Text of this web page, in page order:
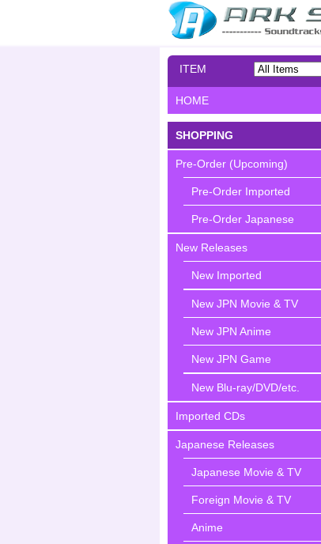
ITEM
HOME
SHOPPING
Pre-Order (Upcoming)
Pre-Order Imported
Pre-Order Japanese
New Releases
New Imported
New JPN Movie & TV
New JPN Anime
New JPN Game
New Blu-ray/DVD/etc.
Imported CDs
Japanese Releases
Japanese Movie & TV
Foreign Movie & TV
Anime